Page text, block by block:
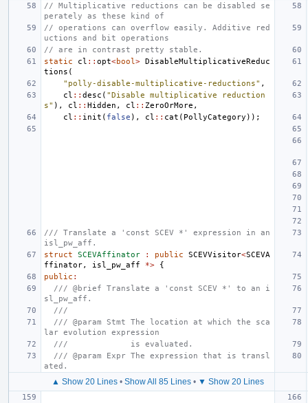
// Multiplicative reductions can be disabled se
perately as these kind of
// operations can overflow easily. Additive red
uctions and bit operations
// are in contrast pretty stable.
static
cl :: opt<bool > DisableMultiplicativeReduc
tions (
"polly-disable-multiplicative-reductions" ,
cl :: desc ( "Disable multiplicative reduction
s" ), cl :: Hidden , cl :: ZeroOrMore ,
cl :: init ( false ), cl :: cat ( PollyCategory ));
/// Translate a 'const SCEV *' expression in an
isl_pw_aff.
struct
SCEVAffinator : public SCEVVisitor<SCEVA
ffinator, isl_pw_aff *>
{
public :
/// @brief Translate a 'const SCEV *' to an i
sl_pw_aff.
///
/// @param Stmt The location at which the sca
lar evolution expression
///             is evaluated.
/// @param Expr The expression that is transl
ated.
▲ Show 20 Lines• Show All 85 Lines• ▼ Show 20 Lines